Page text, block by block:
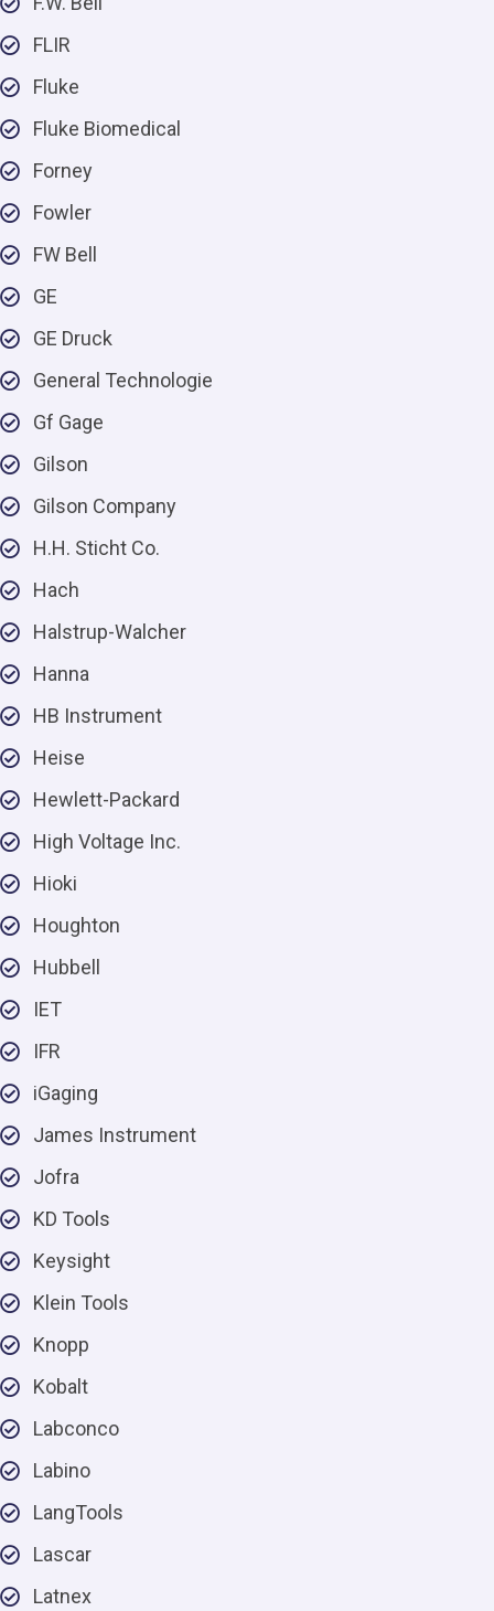
FLIR
Fluke
Fluke Biomedical
Forney
Fowler
FW Bell
GE
GE Druck
General Technologie
Gf Gage
Gilson
Gilson Company
H.H. Sticht Co.
Hach
Halstrup-Walcher
Hanna
HB Instrument
Heise
Hewlett-Packard
High Voltage Inc.
Hioki
Houghton
Hubbell
IET
IFR
iGaging
James Instrument
Jofra
KD Tools
Keysight
Klein Tools
Knopp
Kobalt
Labconco
Labino
LangTools
Lascar
Latnex